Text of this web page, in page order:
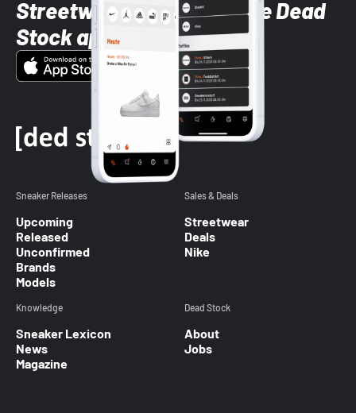
Streetwear styles with the Dead
Stock app
Sneaker Releases
Upcoming
Released
Unconfirmed
Brands
Models
Sales & Deals
Streetwear
Deals
Nike
Knowledge
Sneaker Lexicon
News
Magazine
Dead Stock
About
Jobs